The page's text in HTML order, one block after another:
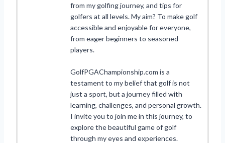
from my golfing journey, and tips for
golfers at all levels. My aim? To make golf
accessible and enjoyable for everyone,
from eager beginners to seasoned
players.
GolfPGAChampionship.com is a
testament to my belief that golf is not
just a sport, but a journey filled with
learning, challenges, and personal growth.
I invite you to join me in this journey, to
explore the beautiful game of golf
through my eyes and experiences.